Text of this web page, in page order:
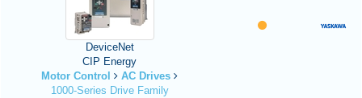
DeviceNet
CIP Energy
Motor Control
AC Drives
1000-Series Drive Family